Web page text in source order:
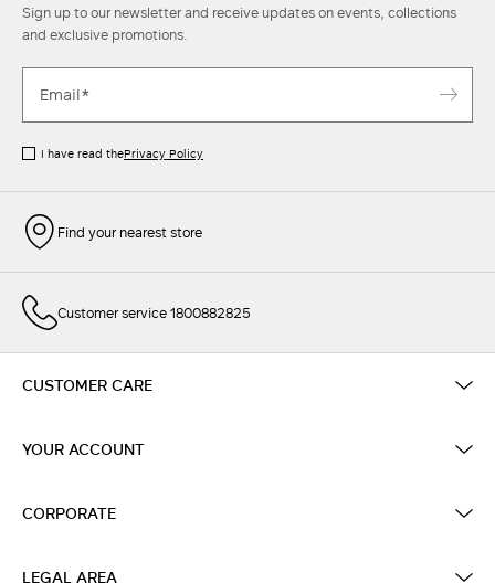
Sign up to our newsletter and receive updates on events, collections
and exclusive promotions.
I have read thePrivacy Policy
Find your nearest store
Customer service 1800882825
CUSTOMER CARE
YOUR ACCOUNT
CORPORATE
LEGAL AREA